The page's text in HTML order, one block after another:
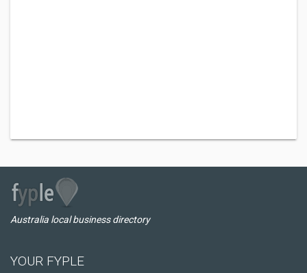
Australia local business directory
YOUR FYPLE